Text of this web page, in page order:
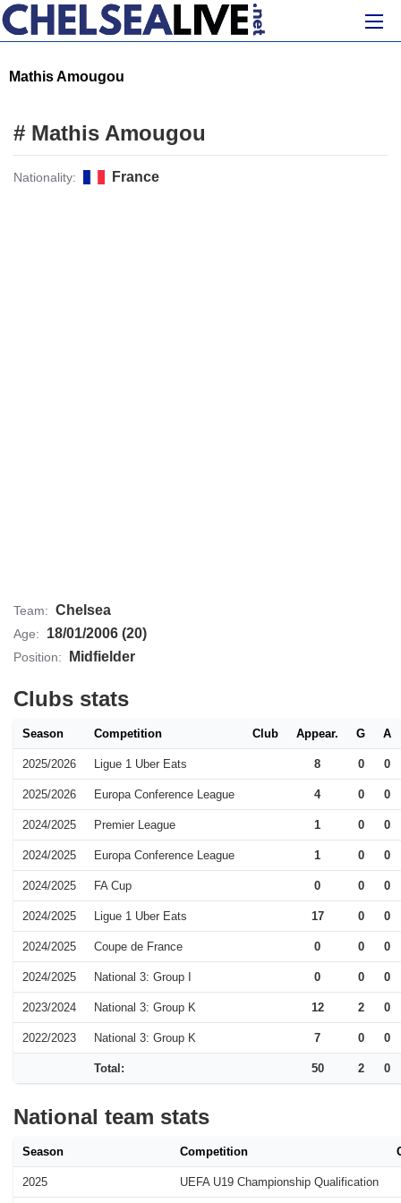
Mathis Amougou
# Mathis Amougou
Nationality: France
Team: Chelsea
Age: 18/01/2006 (20)
Position: Midfielder
Clubs stats
Season Competition Club Appear. G A
2025/2026 Ligue 1 Uber Eats 8 0 0
2025/2026 Europa Conference League 4 0 0
2024/2025 Premier League 1 0 0
2024/2025 Europa Conference League 1 0 0
2024/2025 FA Cup 0 0 0
2024/2025 Ligue 1 Uber Eats 17 0 0
2024/2025 Coupe de France 0 0 0
2024/2025 National 3: Group I 0 0 0
2023/2024 National 3: Group K 12 2 0
2022/2023 National 3: Group K 7 0 0
Total: 50 2 0
National team stats
Season Competition
2025 UEFA U19 Championship Qualification